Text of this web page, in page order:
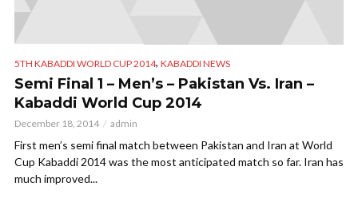
5TH KABADDI WORLD CUP 2014, KABADDI NEWS
Semi Final 1 – Men’s – Pakistan Vs. Iran –
Kabaddi World Cup 2014
December 18, 2014 admin
First men’s semi final match between Pakistan and Iran at World
Cup Kabaddi 2014 was the most anticipated match so far. Iran has
much improved...